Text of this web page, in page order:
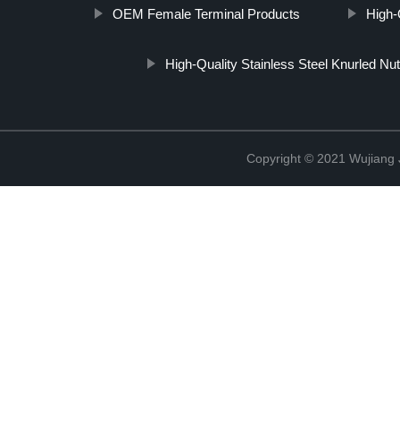
OEM Female Terminal Products
High-Quality Stainless Steel Knurled Nut
Copyright © 2021